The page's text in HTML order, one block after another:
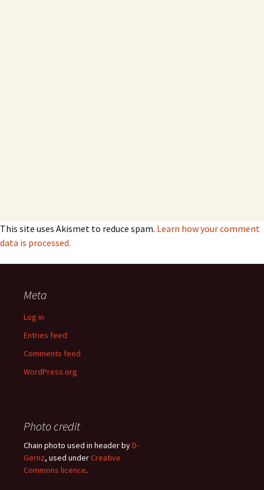
This site uses Akismet to reduce spam. Learn how your comment
data is processed.
Meta
Log in
Entries feed
Comments feed
WordPress.org
Photo credit
Chain photo used in header byD-
Gernz, used underCreative
Commons licence.